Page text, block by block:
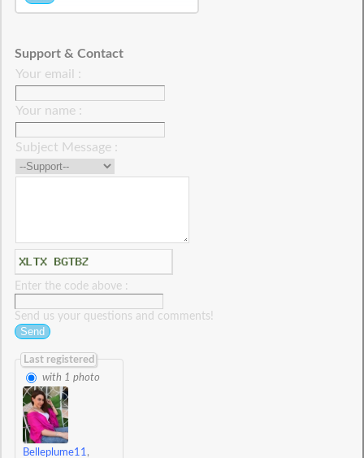
Support & Contact
Your email :
Your name :
Subject Message :
Enter the code above :
Send us your questions and comments!
Last registered
with 1 photo
Belleplume11 ,